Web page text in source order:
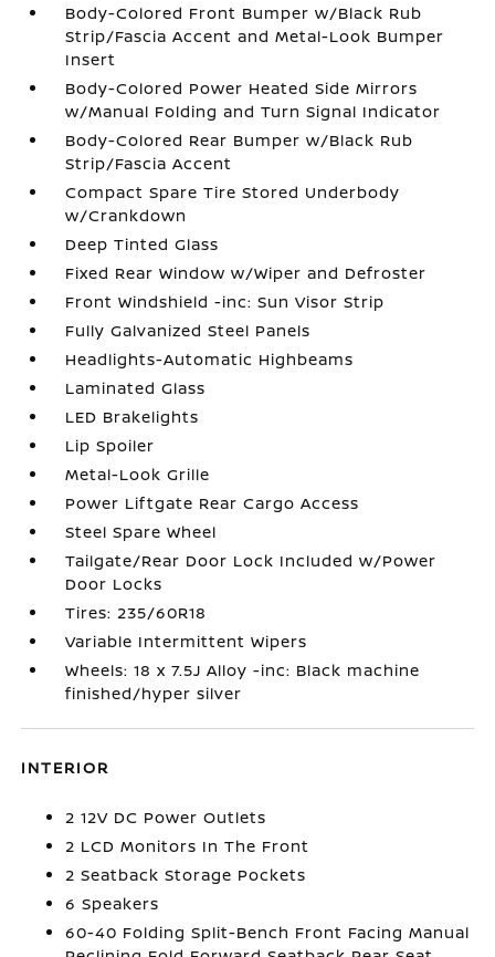
Body-Colored Front Bumper w/Black Rub
Strip/Fascia Accent and Metal-Look Bumper
Insert
Body-Colored Power Heated Side Mirrors
w/Manual Folding and Turn Signal Indicator
Body-Colored Rear Bumper w/Black Rub
Strip/Fascia Accent
Compact Spare Tire Stored Underbody
w/Crankdown
Deep Tinted Glass
Fixed Rear Window w/Wiper and Defroster
Front Windshield -inc: Sun Visor Strip
Fully Galvanized Steel Panels
Headlights-Automatic Highbeams
Laminated Glass
LED Brakelights
Lip Spoiler
Metal-Look Grille
Power Liftgate Rear Cargo Access
Steel Spare Wheel
Tailgate/Rear Door Lock Included w/Power
Door Locks
Tires: 235/60R18
Variable Intermittent Wipers
Wheels: 18 x 7.5J Alloy -inc: Black machine
finished/hyper silver
INTERIOR
2 12V DC Power Outlets
2 LCD Monitors In The Front
2 Seatback Storage Pockets
6 Speakers
60-40 Folding Split-Bench Front Facing Manual